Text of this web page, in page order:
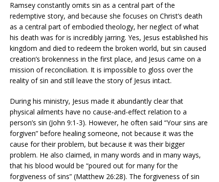
Ramsey constantly omits sin as a central part of the
redemptive story, and because she focuses on Christ’s death
as a central part of embodied theology, her neglect of what
his death was for is incredibly jarring. Yes, Jesus established his
kingdom and died to redeem the broken world, but sin caused
creation’s brokenness in the first place, and Jesus came on a
mission of reconciliation. It is impossible to gloss over the
reality of sin and still leave the story of Jesus intact.
During his ministry, Jesus made it abundantly clear that
physical ailments have no cause-and-effect relation to a
person’s sin (John 9:1-3). However, he often said “Your sins are
forgiven” before healing someone, not because it was the
cause for their problem, but because it was their bigger
problem. He also claimed, in many words and in many ways,
that his blood would be “poured out for many for the
forgiveness of sins” (Matthew 26:28). The forgiveness of sin